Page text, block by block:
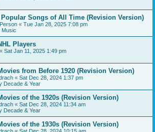
Popular Songs of All Time (Revision Version)
« Tue Jan 28, 2025 7:08 pm
Music
Players
« Sat Jan 11, 2025 1:49 pm
from Before 1920 (Revision Version)
« Sat Dec 28, 2024 1:37 pm
Decade & Year
of the 1920s (Revision Version)
« Sat Dec 28, 2024 11:34 am
Decade & Year
of the 1930s (Revision Version)
« Sat Dec 28, 2024 10:15 am